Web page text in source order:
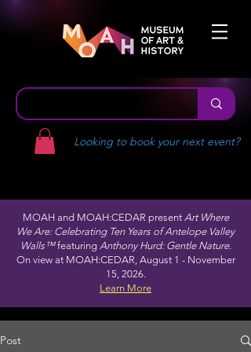
Looking to book your next event?
MOAH and MOAH:CEDAR present Art Where
We Are: Celebrating Ten Years of Antelope Valley
Walls™featuring Anthony Hurd: Gentle Nature.
On view at MOAH:CEDAR, August 1 - November
15, 2026.
Learn More
Post